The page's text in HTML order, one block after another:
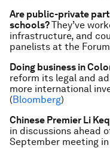
Are public-private
schools?They’ve
infrastructure, and
panelists at the
Doing business in
reform its legal and
more international
(Bloomberg)
Chinese Premier Li
in discussions ahead
September meeting in